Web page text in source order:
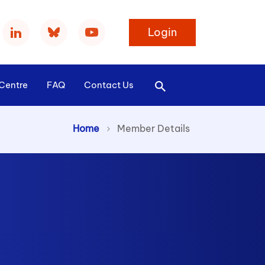
Login
FAQ Contact Us
Home Member Details